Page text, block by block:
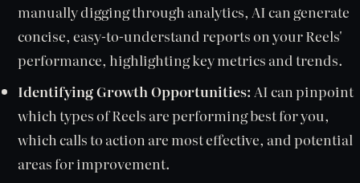
manually digging through analytics, AI can generate
concise, easy-to-understand reports on your Reels'
performance, highlighting key metrics and trends.
Identifying Growth Opportunities: AI can pinpoint
which types of Reels are performing best for you,
which calls to action are most effective, and potential
areas for improvement.